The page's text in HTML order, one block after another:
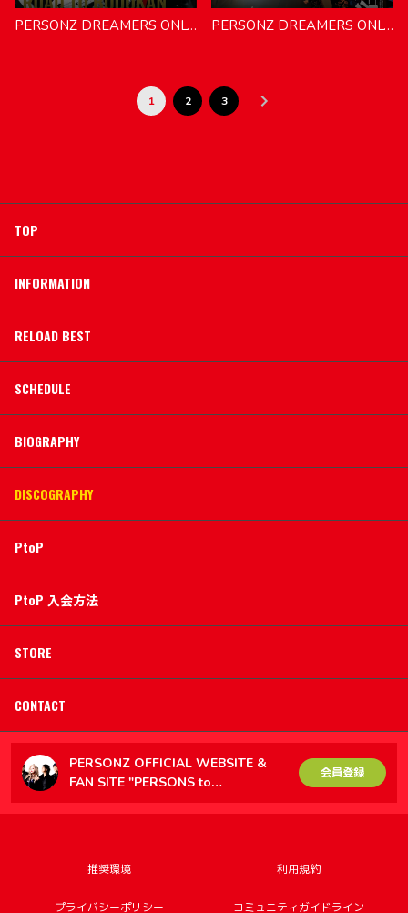
PERSONZ DREAMERS ONLY SPECIAL 2014-2015 ROAD TO BUDOKAN COME TOGETHER！ PERSONZ DREAMERS ONLY SPECIAL 2013 渋谷公会堂
1 2 3
TOP
INFORMATION
RELOAD BEST
SCHEDULE
BIOGRAPHY
DISCOGRAPHY
PtoP
PtoP 入会方法
STORE
CONTACT
PERSONZ OFFICIAL WEBSITE &
FAN SITE "PERSONS to
PERSONZ（PtoP）"
会員登録
推奨環境 利用規約
プライバシーポリシー コミュニティガイドライン